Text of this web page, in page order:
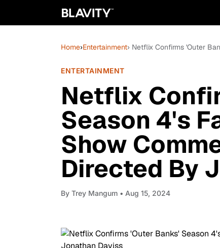
Home›Entertainment› Netflix Confirms 'Outer
ENTERTAINMENT
Netflix
Season 4's
Show
Directed By
By Trey Mangum • Aug 15, 2024